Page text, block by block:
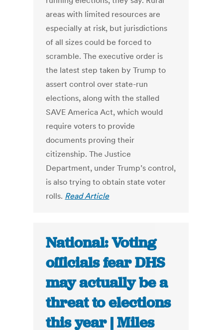
areas with limited resources are
especially at risk, but jurisdictions
of all sizes could be forced to
scramble. The executive order is
the latest step taken by Trump to
assert control over state-run
elections, along with the stalled
SAVE America Act, which would
require voters to provide
documents proving their
citizenship. The Justice
Department, under Trump’s control,
is also trying to obtain state voter
rolls. Read Article
National: Voting
officials fear DHS
may actually be a
threat to elections
this year | Miles